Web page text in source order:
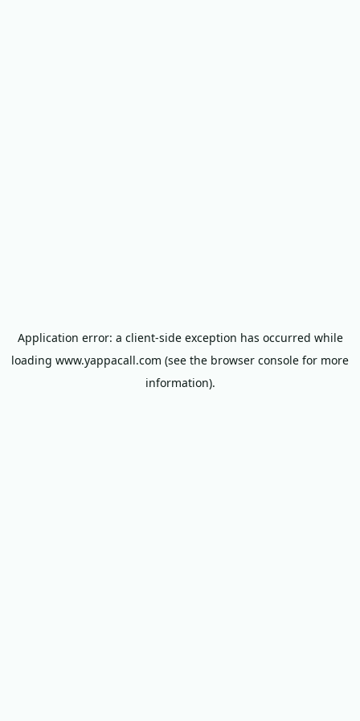
Application error: a client-side exception has occurred while
loading www.yappacall.com (see the browser console for more
information).